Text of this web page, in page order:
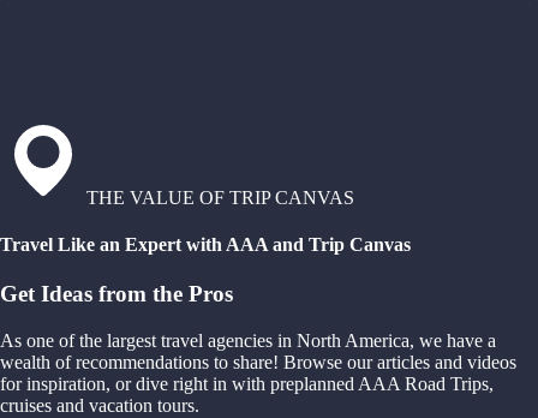
THE VALUE OF TRIP CANVAS
Travel Like an Expert with AAA and Trip Canvas
Get Ideas from the Pros
As one of the largest travel agencies in North America, we have a
wealth of recommendations to share! Browse our articles and videos
for inspiration, or dive right in with preplanned AAA Road Trips,
cruises and vacation tours.